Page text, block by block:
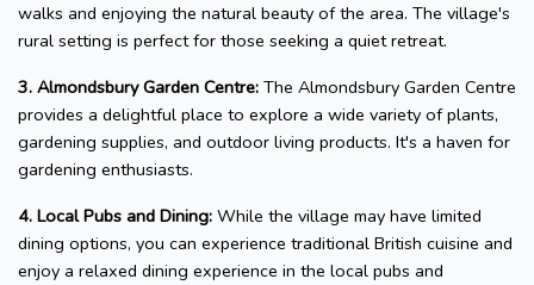
walks and enjoying the natural beauty of the area. The village's
rural setting is perfect for those seeking a quiet retreat.
3. Almondsbury Garden Centre: The Almondsbury Garden Centre
provides a delightful place to explore a wide variety of plants,
gardening supplies, and outdoor living products. It's a haven for
gardening enthusiasts.
4. Local Pubs and Dining: While the village may have limited
dining options, you can experience traditional British cuisine and
enjoy a relaxed dining experience in the local pubs and